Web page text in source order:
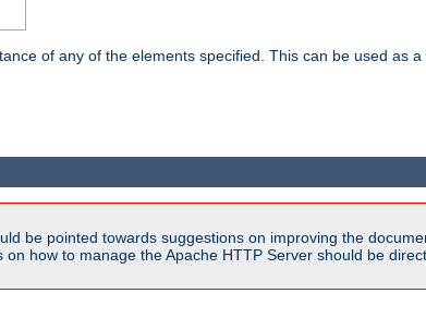
of any of the elements specified. This can be used as
be pointed towards suggestions on improving the
how to manage the Apache HTTP Server should be